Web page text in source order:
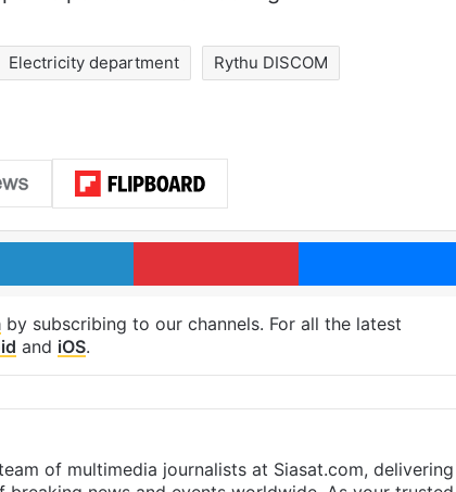
Electricity department Rythu DISCOM
LinkedIn Pinterest
by subscribing to our channels. For all the latest
and iOS.
of multimedia journalists at Siasat.com, delivering